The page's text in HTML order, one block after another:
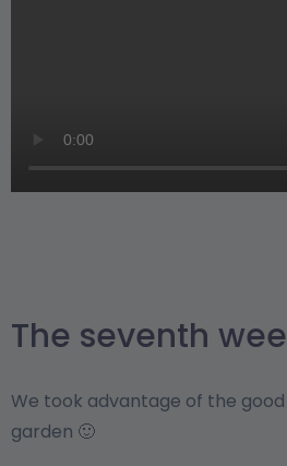
The seventh
We took advantage of the
garden 🙂